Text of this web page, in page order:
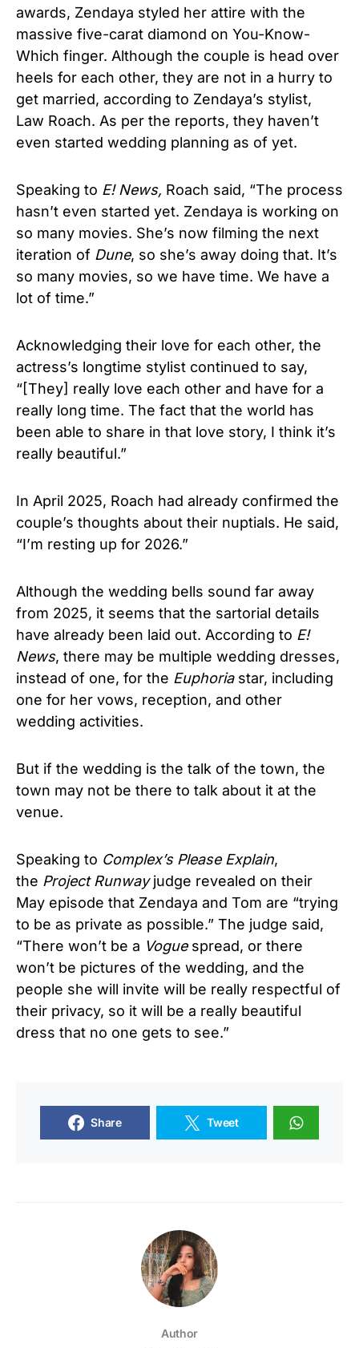
awards, Zendaya styled her attire with the
massive five-carat diamond on You-Know-
Which finger. Although the couple is head over
heels for each other, they are not in a hurry to
get married, according to Zendaya’s stylist,
Law Roach. As per the reports, they haven’t
even started wedding planning as of yet.
Speaking to E! News, Roach said, “The process
hasn’t even started yet. Zendaya is working on
so many movies. She’s now filming the next
iteration of Dune, so she’s away doing that. It’s
so many movies, so we have time. We have a
lot of time.”
Acknowledging their love for each other, the
actress’s longtime stylist continued to say,
“[They] really love each other and have for a
really long time. The fact that the world has
been able to share in that love story, I think it’s
really beautiful.”
In April 2025, Roach had already confirmed the
couple’s thoughts about their nuptials. He said,
“I’m resting up for 2026.”
Although the wedding bells sound far away
from 2025, it seems that the sartorial details
have already been laid out. According to E!
News, there may be multiple wedding dresses,
instead of one, for the Euphoriastar, including
one for her vows, reception, and other
wedding activities.
But if the wedding is the talk of the town, the
town may not be there to talk about it at the
venue.
Speaking to Complex’s Please Explain,
the Project Runwayjudge revealed on their
May episode that Zendaya and Tom are “trying
to be as private as possible.” The judge said,
“There won’t be a Voguespread, or there
won’t be pictures of the wedding, and the
people she will invite will be really respectful of
their privacy, so it will be a really beautiful
dress that no one gets to see.”
Share Tweet
Author